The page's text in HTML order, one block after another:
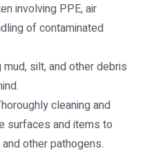
involving PPE, air
of contaminated
mud, silt, and other debris
cleaning and
surfaces and items to
other pathogens.